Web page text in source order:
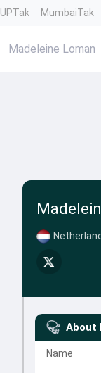
UPTak MumbaiTak
Madeleine Loman
About
Name